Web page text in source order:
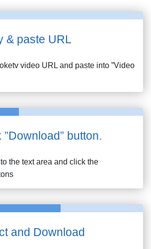
& paste URL
video URL and paste into ”Video
”Download” button.
the text area and click the
and Download